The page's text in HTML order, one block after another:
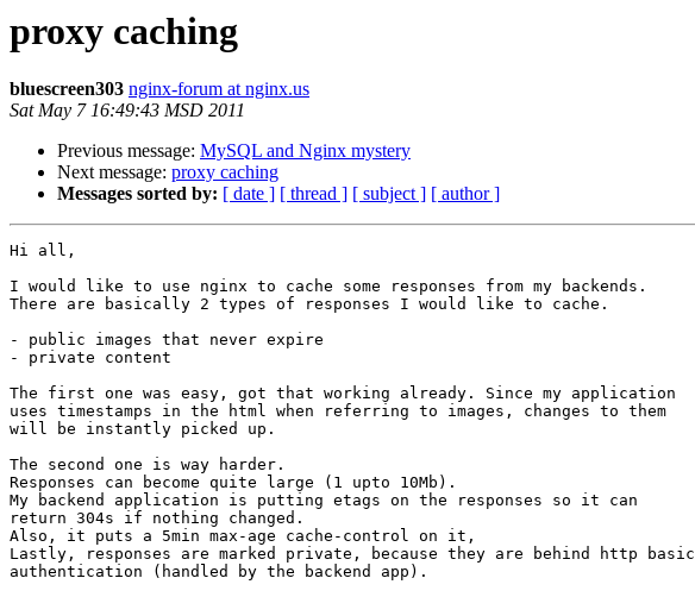
proxy caching
bluescreen303 nginx-forum at nginx.us
Sat May 7 16:49:43 MSD 2011
Previous message: MySQL and Nginx mystery
Next message: proxy caching
Messages sorted by: [ date ] [ thread ] [ subject ] [ author ]
Hi all,
I would like to use nginx to cache some responses from my backends.
There are basically 2 types of responses I would like to cache.
- public images that never expire
- private content
The first one was easy, got that working already. Since my application
uses timestamps in the html when referring to images, changes to them
will be instantly picked up.
The second one is way harder.
Responses can become quite large (1 upto 10Mb).
My backend application is putting etags on the responses so it can
return 304s if nothing changed.
Also, it puts a 5min max-age cache-control on it,
Lastly, responses are marked private, because they are behind http basic
authentication (handled by the backend app).